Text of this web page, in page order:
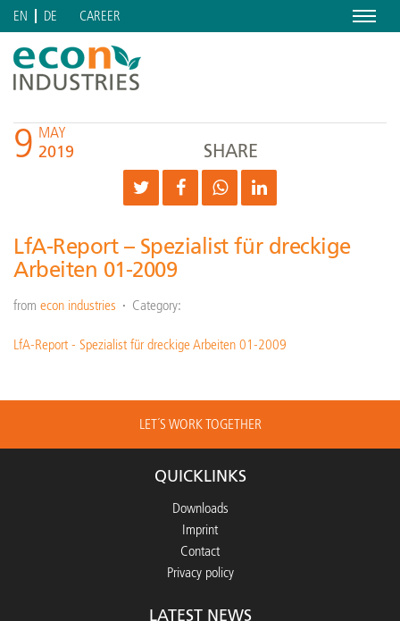
Menu
EN DE CAREER
9 MAY
2019 SHARE
LfA-Report – Spezialist für dreckige
Arbeiten 01-2009
from econ industries Category:
LfA-Report - Spezialist für dreckige Arbeiten 01-2009
LET´S WORK TOGETHER
QUICKLINKS
Downloads
Imprint
Contact
Privacy policy
LATEST NEWS